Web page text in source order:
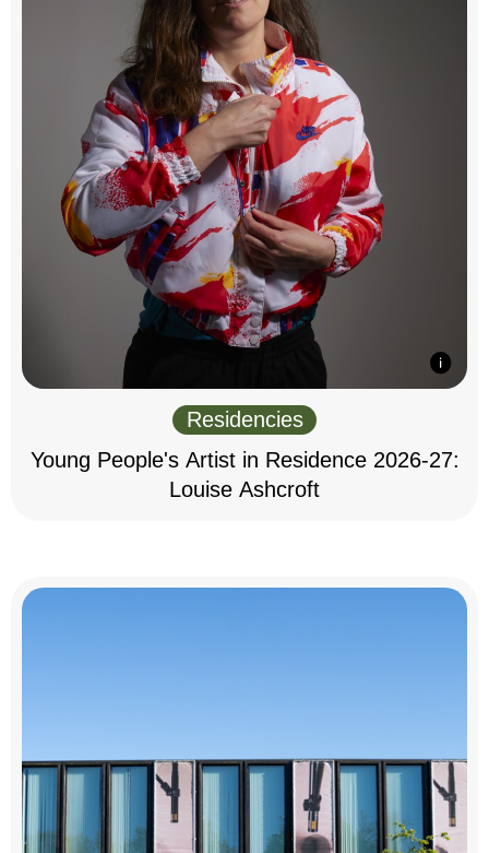
Residencies
Young People's Artist in Residence 2026-27:
Louise Ashcroft